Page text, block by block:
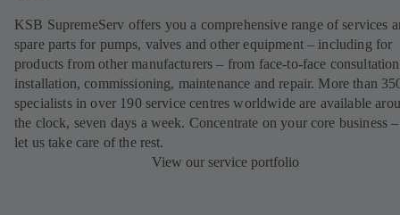
KSB SupremeServ offers you a comprehensive range of services
spare parts for pumps, valves and other equipment – including for
products from other manufacturers – from face-to-face
installation, commissioning, maintenance and repair. More than
specialists in over 190 service centres worldwide are available
the clock, seven days a week. Concentrate on your core business
let us take care of the rest.
View our service portfolio